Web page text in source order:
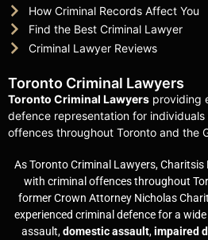
How Criminal Records Affect You
Find the Best Criminal Lawyer
Criminal Lawyer Reviews
Toronto Criminal Lawyers
Toronto Criminal Lawyers providing
defence representation for
offences throughout Toronto and the
As Toronto Criminal Lawyers,
with criminal offences throughout
former Crown Attorney Nicholas
experienced criminal defence for a
assault,domestic assault,impaired